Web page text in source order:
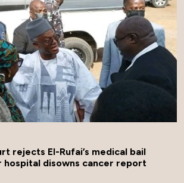
rejects El-Rufai’s medical bail
disowns cancer report